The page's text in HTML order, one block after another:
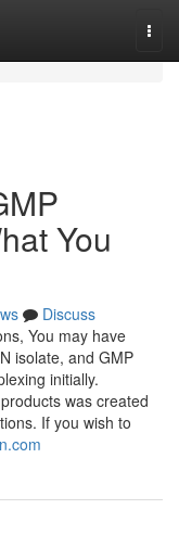
You
Discuss
You may have
isolate, and GMP
initially.
was created
If you wish to